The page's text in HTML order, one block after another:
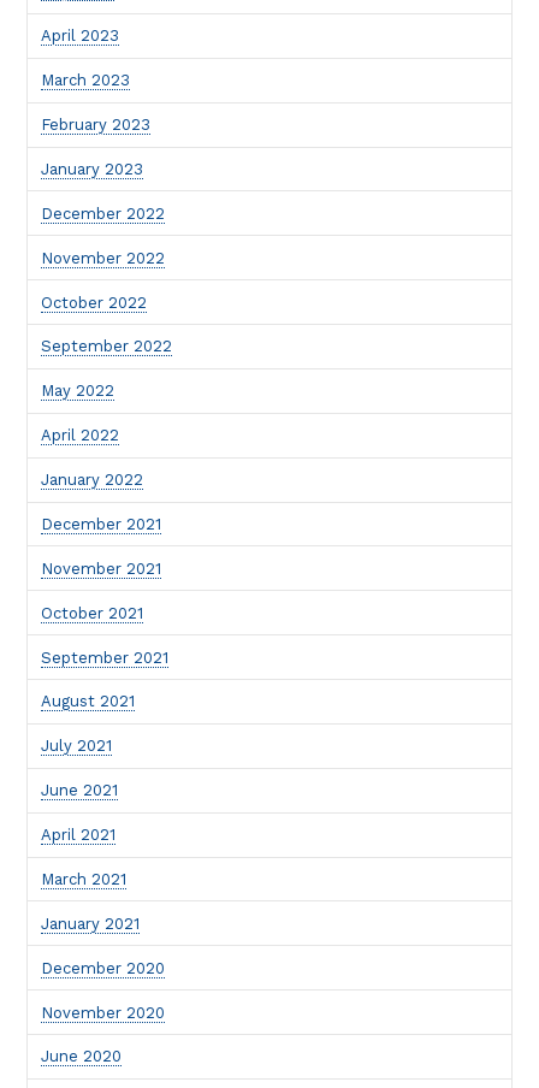
April 2023
March 2023
February 2023
January 2023
December 2022
November 2022
October 2022
September 2022
May 2022
April 2022
January 2022
December 2021
November 2021
October 2021
September 2021
August 2021
July 2021
June 2021
April 2021
March 2021
January 2021
December 2020
November 2020
June 2020